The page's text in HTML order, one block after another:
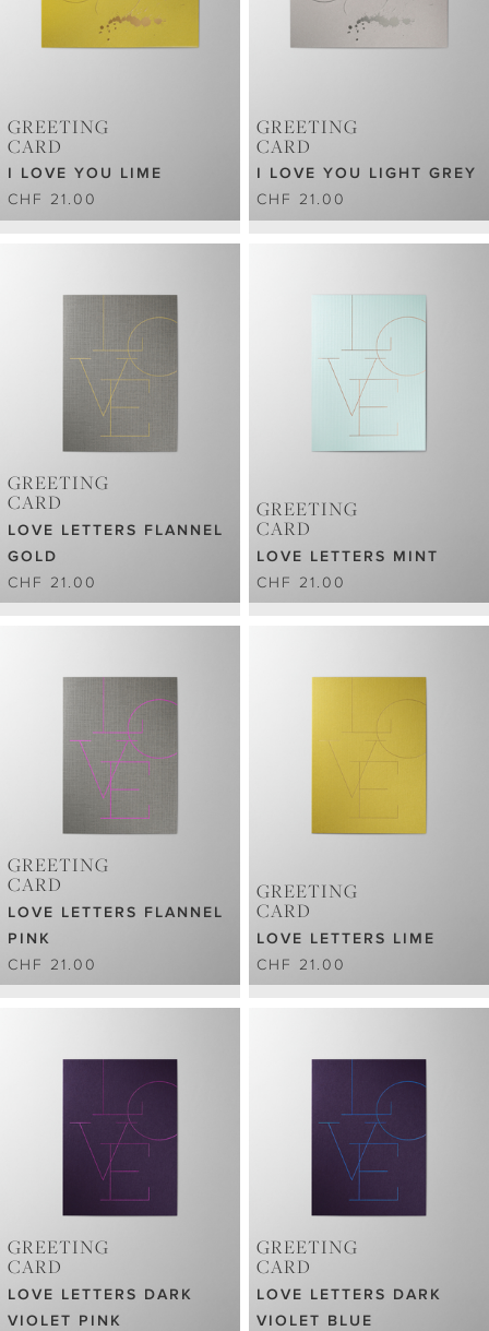
GREETING
CARD
I LOVE YOU LIME
CHF 21.00
GREETING
CARD
I LOVE YOU LIGHT GREY
CHF 21.00
GREETING
CARD
LOVE LETTERS FLANNEL
GOLD
CHF 21.00
GREETING
CARD
LOVE LETTERS MINT
CHF 21.00
GREETING
CARD
LOVE LETTERS FLANNEL
PINK
CHF 21.00
GREETING
CARD
LOVE LETTERS LIME
CHF 21.00
GREETING
CARD
LOVE LETTERS DARK
VIOLET PINK
GREETING
CARD
LOVE LETTERS DARK
VIOLET BLUE